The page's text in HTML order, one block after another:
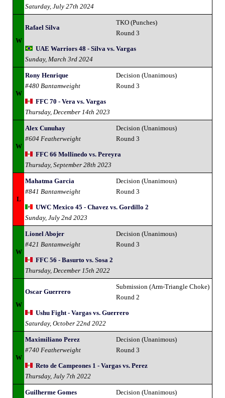
Saturday, July 27th 2024
W
Rafael Silva
TKO (Punches)
Round 3
UAE Warriors 48 - Silva vs. Vargas
Sunday, March 3rd 2024
W
Rony Henrique
#480 Bantamweight
Decision (Unanimous)
Round 3
FFC 70 - Vera vs. Vargas
Thursday, December 14th 2023
W
Alex Cunuhay
#604 Featherweight
Decision (Unanimous)
Round 3
FFC 66 Mollinedo vs. Pereyra
Thursday, September 28th 2023
L
Mahatma Garcia
#841 Bantamweight
Decision (Unanimous)
Round 3
UWC Mexico 45 - Chavez vs. Gordillo 2
Sunday, July 2nd 2023
W
Lionel Abojer
#421 Bantamweight
Decision (Unanimous)
Round 3
FFC 56 - Basurto vs. Sosa 2
Thursday, December 15th 2022
W
Oscar Guerrero
Submission (Arm-Triangle Choke)
Round 2
Ushu Fight - Vargas vs. Guerrero
Saturday, October 22nd 2022
W
Maximiliano Perez
#740 Featherweight
Decision (Unanimous)
Round 3
Reto de Campeones 1 - Vargas vs. Perez
Thursday, July 7th 2022
Guilherme Gomes Decision (Unanimous)